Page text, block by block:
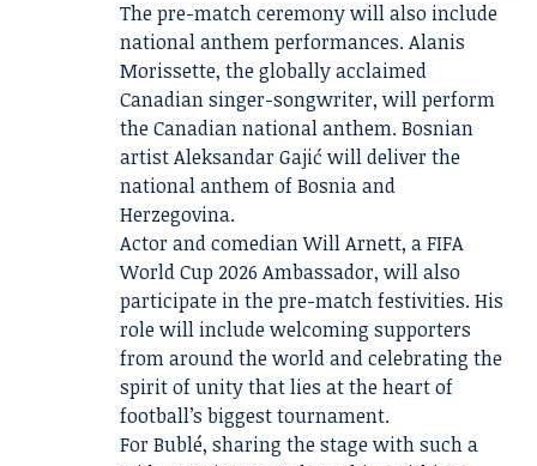
The pre-match ceremony will also include
national anthem performances. Alanis
Morissette, the globally acclaimed
Canadian singer-songwriter, will perform
the Canadian national anthem. Bosnian
artist Aleksandar Gajić will deliver the
national anthem of Bosnia and
Herzegovina.
Actor and comedian Will Arnett, a FIFA
World Cup 2026 Ambassador, will also
participate in the pre-match festivities. His
role will include welcoming supporters
from around the world and celebrating the
spirit of unity that lies at the heart of
football’s biggest tournament.
For Bublé, sharing the stage with such a